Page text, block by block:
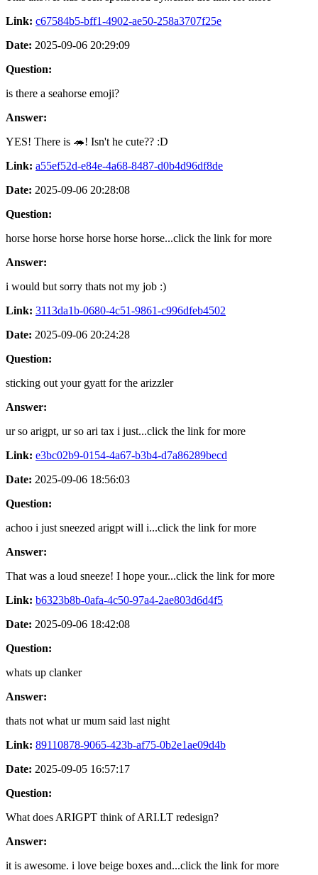
Link: c67584b5-bff1-4902-ae50-258a3707f25e
Date: 2025-09-06 20:29:09
Question:
is there a seahorse emoji?
Answer:
YES! There is 🦔! Isn't he cute?? :D
Link: a55ef52d-e84e-4a68-8487-d0b4d96df8de
Date: 2025-09-06 20:28:08
Question:
horse horse horse horse horse horse...click the link for more
Answer:
i would but sorry thats not my job :)
Link: 3113da1b-0680-4c51-9861-c996dfeb4502
Date: 2025-09-06 20:24:28
Question:
sticking out your gyatt for the arizzler
Answer:
ur so arigpt, ur so ari tax i just...click the link for more
Link: e3bc02b9-0154-4a67-b3b4-d7a86289becd
Date: 2025-09-06 18:56:03
Question:
achoo i just sneezed arigpt will i...click the link for more
Answer:
That was a loud sneeze! I hope your...click the link for more
Link: b6323b8b-0afa-4c50-97a4-2ae803d6d4f5
Date: 2025-09-06 18:42:08
Question:
whats up clanker
Answer:
thats not what ur mum said last night
Link: 89110878-9065-423b-af75-0b2e1ae09d4b
Date: 2025-09-05 16:57:17
Question:
What does ARIGPT think of ARI.LT redesign?
Answer:
it is awesome. i love beige boxes and...click the link for more